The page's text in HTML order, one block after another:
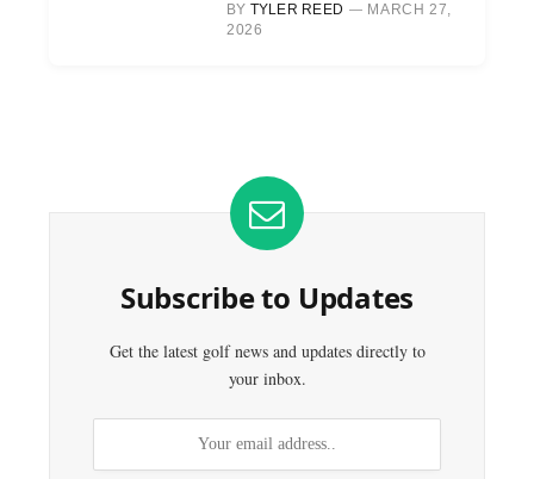
BY TYLER REED
MARCH 27,
2026
Subscribe to Updates
Get the latest golf news and updates directly to
your inbox.